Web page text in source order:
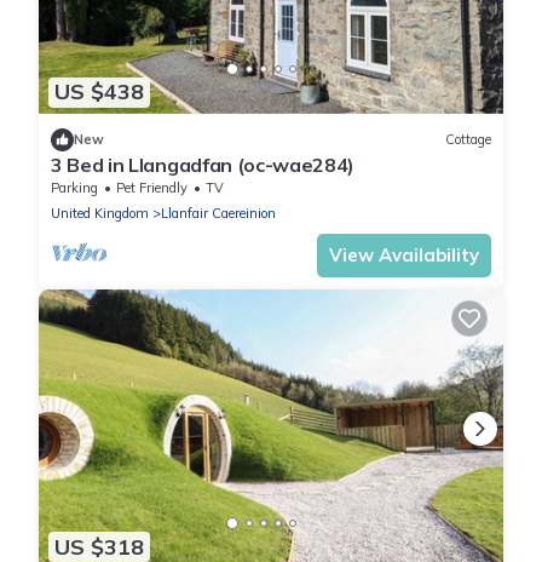
US $438
New Cottage
3 Bed in Llangadfan (oc-wae284)
Parking Pet Friendly
TV
United Kingdom
Llanfair Caereinion
View Availability
US $318